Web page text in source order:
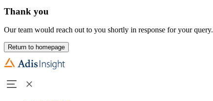
Thank you
Our team would reach out to you shortly in response for your query.
Return to homepage